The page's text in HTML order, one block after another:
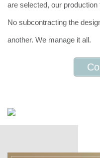
are selected, our
No subcontracting the
another. We manage it all.